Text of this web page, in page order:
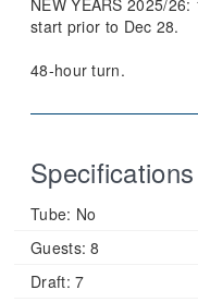
start prior to Dec 28.
48-hour turn.
Specifications
Tube: No
Guests: 8
Draft: 7